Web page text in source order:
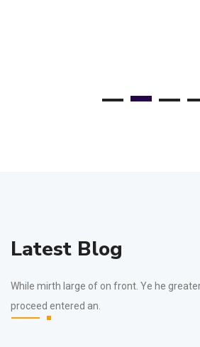
Latest Blog
While mirth large of on front. Ye he
proceed entered an.